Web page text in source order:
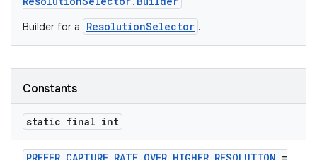
Builder for a ResolutionSelector .
Constants
static final int